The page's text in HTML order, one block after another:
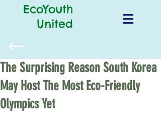
EcoYouth
United
The Surprising Reason South Korea
May Host The Most Eco-Friendly
Olympics Yet